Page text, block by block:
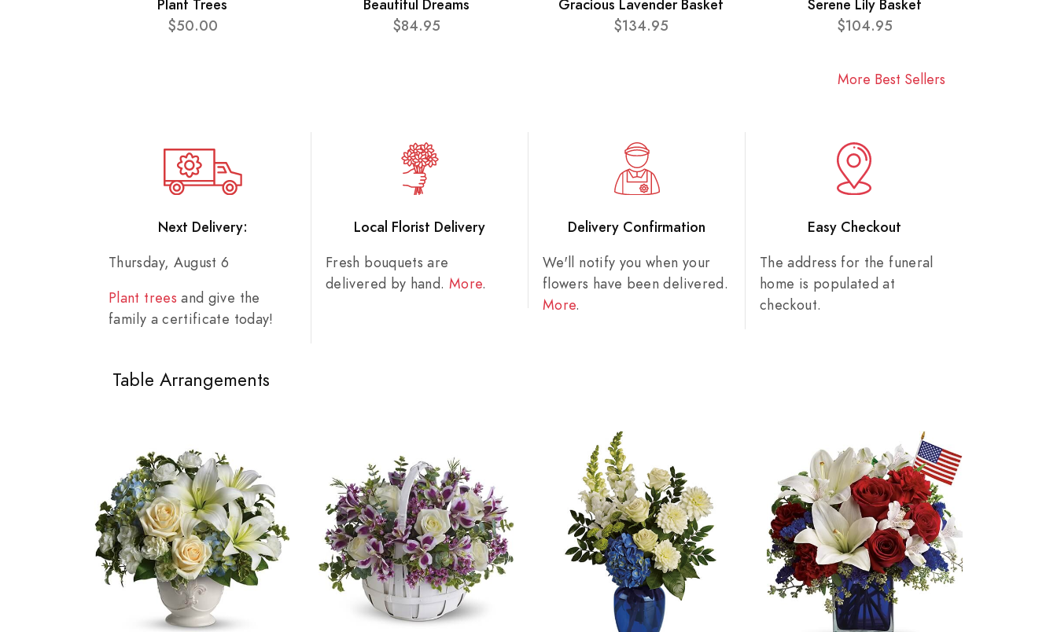
Plant Trees
$50.00
Beautiful Dreams
$84.95
Gracious Lavender Basket
$134.95
Serene Lily Basket
$104.95
More Best Sellers
Next Delivery:
Thursday, August 6
Plant trees and give the
family a certificate today!
Local Florist Delivery
Fresh bouquets are
delivered by hand. More.
Delivery Confirmation
We'll notify you when your
flowers have been delivered.
More.
Easy Checkout
The address for the funeral
home is populated at
checkout.
Table Arrangements